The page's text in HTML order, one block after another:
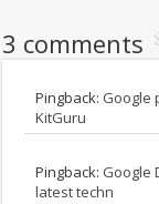
3 comments
Pingback: Google
KitGuru
Pingback: Google
latest techn